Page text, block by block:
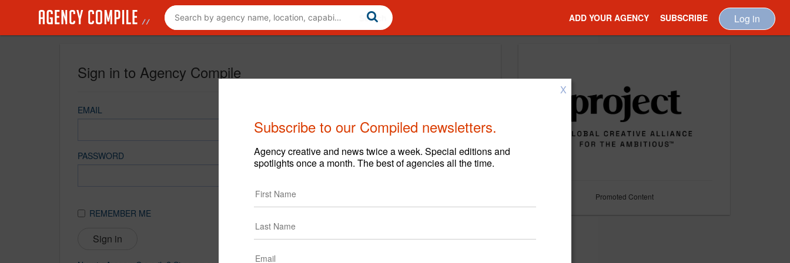
ADD YOUR AGENCY SUBSCRIBE Log in
Sign in to Agency Compile
EMAIL
PASSWORD
REMEMBER ME
Sign in
Promoted Content
X
Subscribe to our Compiled newsletters.
Agency creative and news twice a week. Special editions and
spotlights once a month. The best of agencies all the time.